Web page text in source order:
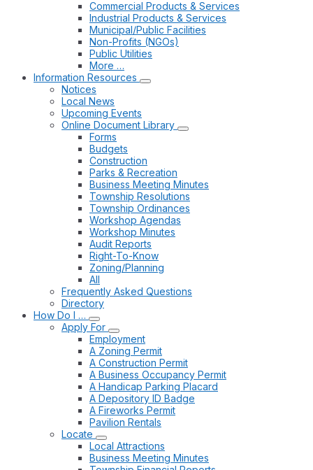
Commercial Products & Services
Industrial Products & Services
Municipal/Public Facilities
Non-Profits (NGOs)
Public Utilities
More …
Information Resources
Notices
Local News
Upcoming Events
Online Document Library
Forms
Budgets
Construction
Parks & Recreation
Business Meeting Minutes
Township Resolutions
Township Ordinances
Workshop Agendas
Workshop Minutes
Audit Reports
Right-To-Know
Zoning/Planning
All
Frequently Asked Questions
Directory
How Do I …
Apply For
Employment
A Zoning Permit
A Construction Permit
A Business Occupancy Permit
A Handicap Parking Placard
A Depository ID Badge
A Fireworks Permit
Pavilion Rentals
Locate
Local Attractions
Business Meeting Minutes